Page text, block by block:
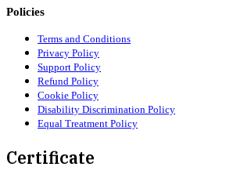
Policies
Terms and Conditions
Privacy Policy
Support Policy
Refund Policy
Cookie Policy
Disability Discrimination Policy
Equal Treatment Policy
Certificate